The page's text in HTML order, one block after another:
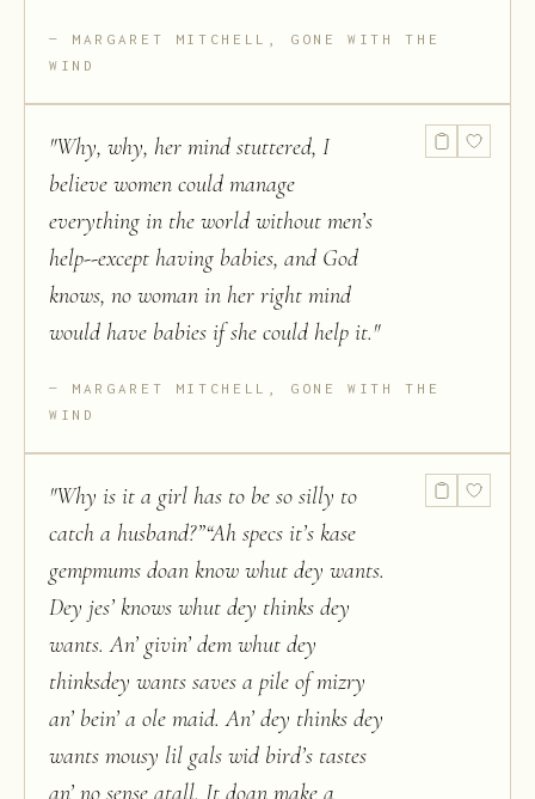
MARGARET MITCHELL, GONE WITH THE
WIND
"Why, why, her mind stuttered, I
believe women could manage
everything in the world without men’s
help--except having babies, and God
knows, no woman in her right mind
would have babies if she could help it."
MARGARET MITCHELL, GONE WITH THE
WIND
"Why is it a girl has to be so silly to
catch a husband?”“Ah specs it’s kase
gempmums doan know whut dey wants.
Dey jes’ knows whut dey thinks dey
wants. An’ givin’ dem whut dey
thinksdey wants saves a pile of mizry
an’ bein’ a ole maid. An’ dey thinks dey
wants mousy lil gals wid bird’s tastes
an’ no sense atall. It doan make a